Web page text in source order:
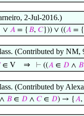
2-Jul-2016.)
∨ 𝐴= { 𝐵, 𝐶})) ∨ ((𝐴= {
(Contributed by
∈ V ⇒ ⊢ ((𝐴 ∈ 𝐷 ∧ 𝐵
(Contributed by
∧ 𝐵 ∈ 𝐷 ∧ 𝐶∈ 𝐷) → {𝐴,